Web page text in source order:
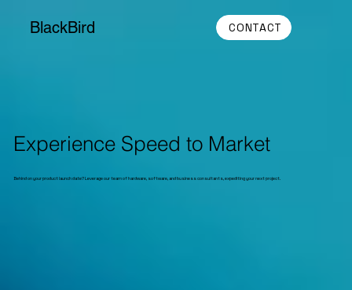
CONTACT
BlackBird
Experience Speed to Market
Behind on your product launch date? Leverage our team of hardware, software, and business consultants, expediting your next project.